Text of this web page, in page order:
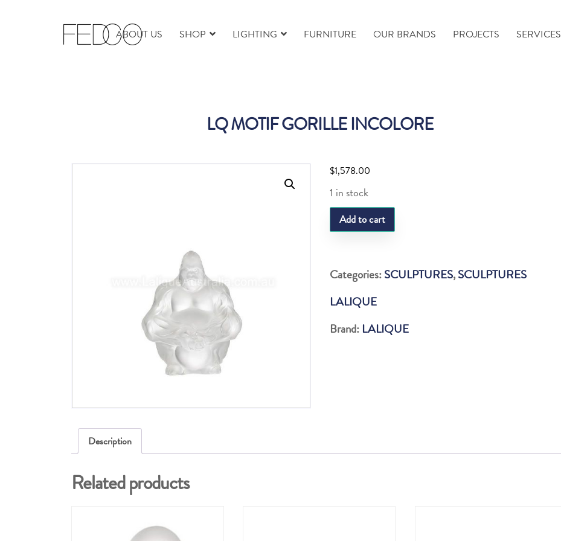
ABOUT US SHOP LIGHTING FURNITURE OUR BRANDS PROJECTS SERVICES
LQ MOTIF GORILLE INCOLORE
$1,578.00
1 in stock
LQ
MOTIF
INCOLORE
quantity
Add to cart
Categories:SCULPTURES,SCULPTURES
LALIQUE
Brand: LALIQUE
Description
Related products